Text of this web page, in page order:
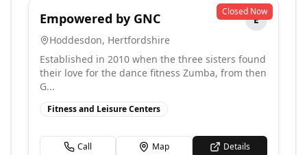
Closed Now
Empowered by GNC
E
Hoddesdon, Hertfordshire
Established in 2010 when the three sisters found
their love for the dance fitness Zumba, from then
G...
Fitness and Leisure Centers
Call Map Details